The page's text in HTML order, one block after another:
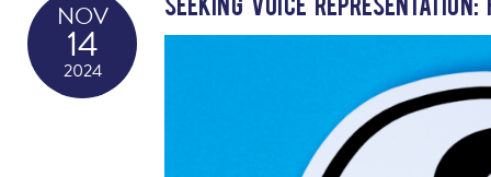
NOV
14
2024